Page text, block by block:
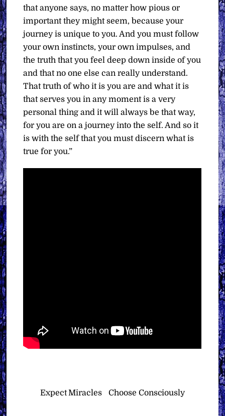
that anyone says, no matter how pious or
important they might seem, because your
journey is unique to you. And you must follow
your own instincts, your own impulses, and
the truth that you feel deep down inside of you
and that no one else can really understand.
That truth of who it is you are and what it is
that serves you in any moment is a very
personal thing and it will always be that way,
for you are on a journey into the self. And so it
is with the self that you must discern what is
true for you.”
Expect Miracles Choose Consciously